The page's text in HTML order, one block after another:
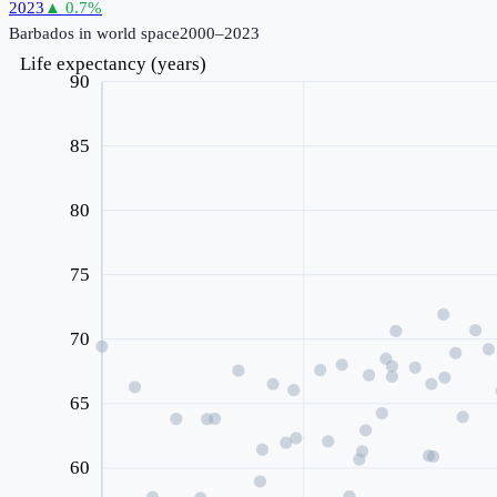
2023 ▲ 0.7%
Barbados in world space2000–2023
60
65
70
75
80
85
90
Life expectancy (years)